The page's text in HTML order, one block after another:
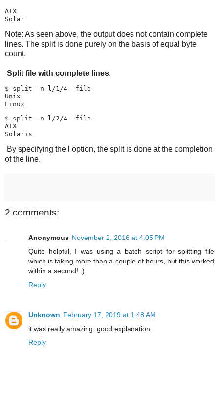
AIX
Note: As seen above, the output does not contain complete
lines. The split is done purely on the basis of equal byte
count.
Split file with complete lines:
$ split -n l/1/4  file
Unix
$ split -n l/2/4  file
AIX
By specifying the l option, the split is done at the completion
of the line.
2 comments:
Anonymous November 2, 2016 at 4:05 PM
Quite helpful, I was using a batch script for splitting file
which is taking more than a couple of hours, but this worked
within a second! :)
Reply
Unknown February 17, 2019 at 1:48 AM
it was really amazing, good explanation.
Reply